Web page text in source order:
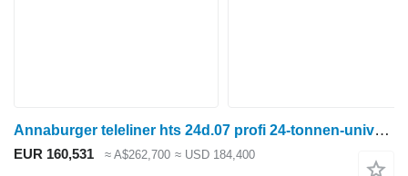
Annaburger teleliner hts 24d.07 profi 24-tonnen-universalstreuer und häckse
EUR 160,531 ≈ A$262,700 ≈ USD 184,400